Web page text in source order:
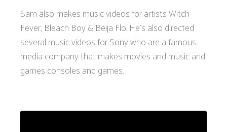
Sam also makes music videos for artists Witch
Fever, Bleach Boy & Beija Flo. He’s also directed
several music videos for Sony who are a famous
media company that makes movies and music and
games consoles and games.